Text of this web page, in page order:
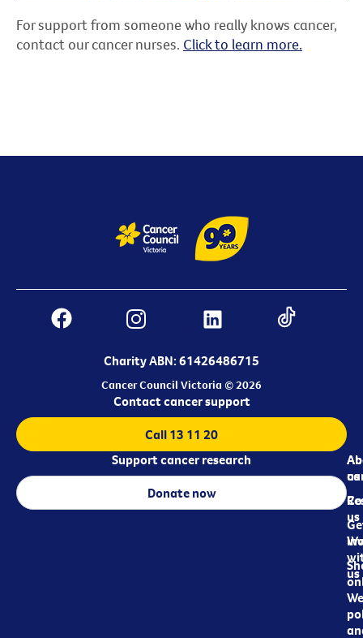
For support from someone who really knows cancer,
contact our cancer nurses. Click to learn more.
Charity ABN: 61426486715
Cancer Council Victoria © 2026
us
us
us
Contact cancer support
Call 13 11 20
Support cancer research
Donate now